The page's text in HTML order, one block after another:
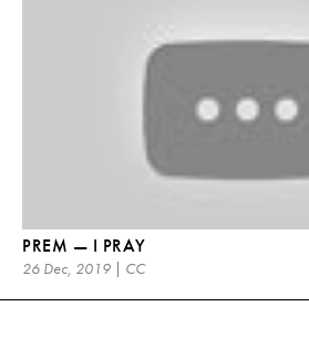
PREM — I PRAY
26 Dec, 2019 | CC